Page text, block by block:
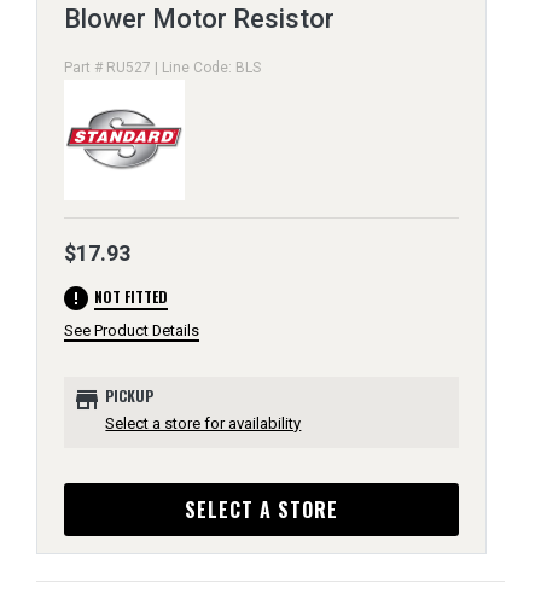
Blower Motor Resistor
Part # RU527 | Line Code: BLS
$17.93
error NOT FITTED
See Product Details
store PICKUP
Select a store for availability
SELECT A STORE